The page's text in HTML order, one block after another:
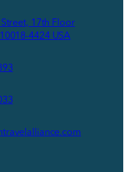
17th Floor
4424 USA